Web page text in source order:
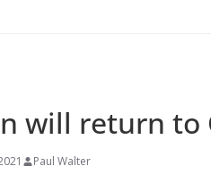
will return to
Paul Walter